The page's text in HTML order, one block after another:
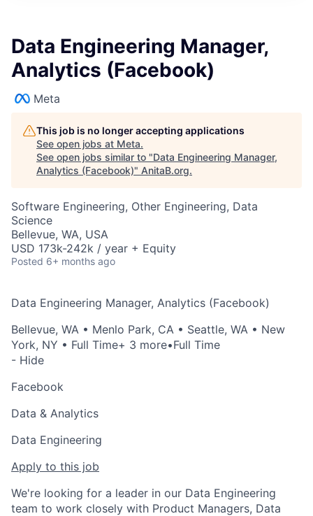
Data Engineering Manager,
Analytics (Facebook)
Meta
This job is no longer accepting applications
See open jobs at Meta.
See open jobs similar to "Data Engineering Manager,
Analytics (Facebook)" AnitaB.org.
Software Engineering, Other Engineering, Data
Science
Bellevue, WA, USA
USD 173k-242k / year + Equity
Posted 6+ months ago
Data Engineering Manager, Analytics (Facebook)
Bellevue, WA • Menlo Park, CA • Seattle, WA • New
York, NY • Full Time+ 3 more•Full Time
- Hide
Facebook
Data & Analytics
Data Engineering
Apply to this job
We're looking for a leader in our Data Engineering
team to work closely with Product Managers, Data